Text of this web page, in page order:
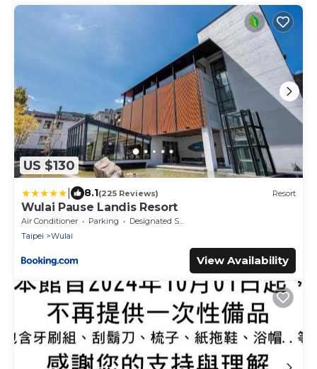
US $130
8.1(225 Reviews) Resort
Wulai Pause Landis Resort
Air Conditioner Parking
Designated Smoking Area
Taipei
Wulai
View Availability